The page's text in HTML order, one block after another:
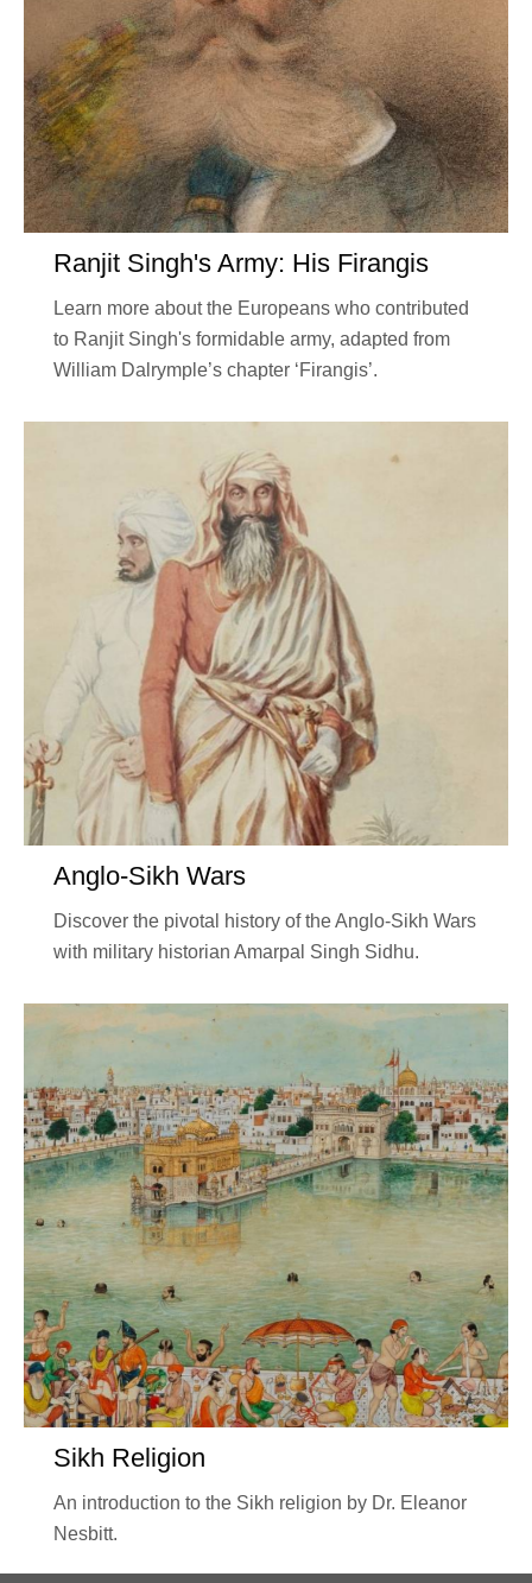
Ranjit Singh's Army: His Firangis
Learn more about the Europeans who contributed
to Ranjit Singh's formidable army, adapted from
William Dalrymple’s chapter ‘Firangis’.
Anglo-Sikh Wars
Discover the pivotal history of the Anglo-Sikh Wars
with military historian Amarpal Singh Sidhu.
Sikh Religion
An introduction to the Sikh religion by Dr. Eleanor
Nesbitt.